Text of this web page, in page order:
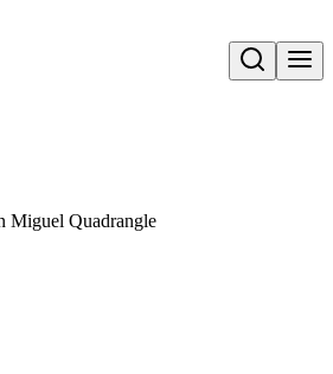
Open search
Miguel Quadrangle